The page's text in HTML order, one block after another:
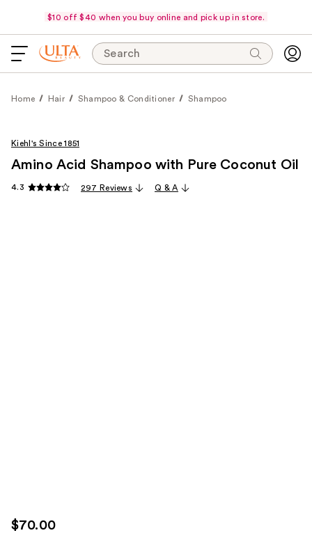
$10 off $40 when you buy online and pick up in store.
Search
Home Hair Shampoo & Conditioner Shampoo
Kiehl's Since 1851
Amino Acid Shampoo with Pure Coconut Oil
4.3 297 Reviews Q & A
$70.00